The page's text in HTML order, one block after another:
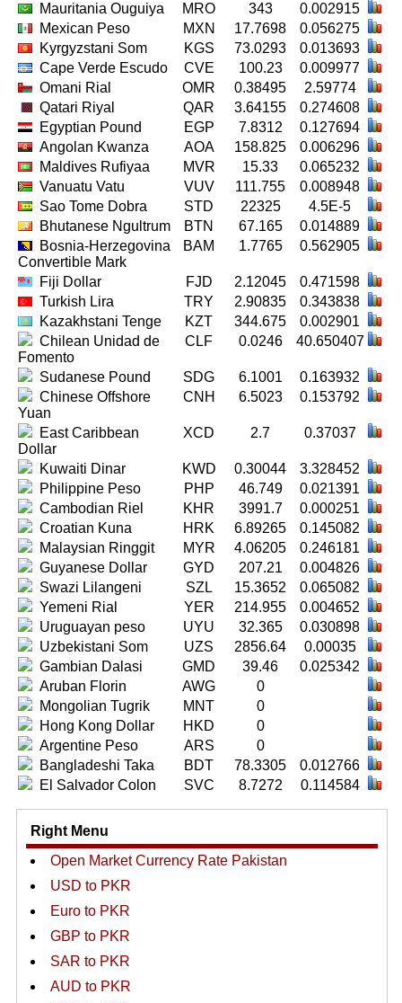
Mauritania Ouguiya
MRO 343
0.002915
Mexican Peso
MXN 17.7698
0.056275
Kyrgyzstani Som
KGS 73.0293
0.013693
Cape Verde Escudo
CVE 100.23
0.009977
Omani Rial
OMR 0.38495
2.59774
Qatari Riyal
QAR 3.64155
0.274608
Egyptian Pound
EGP 7.8312
0.127694
Angolan Kwanza
AOA 158.825
0.006296
Maldives Rufiyaa
MVR 15.33
0.065232
Vanuatu Vatu
VUV 111.755
0.008948
Sao Tome Dobra
STD 22325
4.5E-5
Bhutanese Ngultrum
BTN 67.165
0.014889
Bosnia-Herzegovina
Convertible Mark
BAM 1.7765 0.562905
Fiji Dollar FJD 2.12045
0.471598
Turkish Lira
TRY 2.90835
0.343838
Kazakhstani Tenge
KZT 344.675
0.002901
Chilean Unidad de
Fomento
CLF 0.0246 40.650407
Sudanese Pound SDG 6.1001
0.163932
Chinese Offshore
Yuan
CNH 6.5023 0.153792
East Caribbean
Dollar
XCD 2.7 0.37037
Kuwaiti Dinar KWD 0.30044
3.328452
Philippine Peso
PHP 46.749
0.021391
Cambodian Riel
KHR 3991.7
0.000251
Croatian Kuna
HRK 6.89265
0.145082
Malaysian Ringgit
MYR 4.06205
0.246181
Guyanese Dollar
GYD 207.21
0.004826
Swazi Lilangeni
SZL 15.3652
0.065082
Yemeni Rial
YER 214.955
0.004652
Uruguayan peso
UYU 32.365
0.030898
Uzbekistani Som
UZS 2856.64
0.00035
Gambian Dalasi
GMD 39.46
0.025342
Aruban Florin
AWG
0
Mongolian Tugrik
MNT
0
Hong Kong Dollar
HKD
0
Argentine Peso
ARS
0
Bangladeshi Taka
BDT 78.3305
0.012766
El Salvador Colon
SVC 8.7272 0.114584
Right Menu
Open Market Currency Rate Pakistan
USD to PKR
Euro to PKR
GBP to PKR
SAR to PKR
AUD to PKR